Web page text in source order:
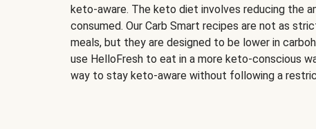
keto-aware. The keto diet involves reducing the
consumed. Our Carb Smart recipes are not as
meals, but they are designed to be lower in
use HelloFresh to eat in a more keto-conscious
way to stay keto-aware without following a